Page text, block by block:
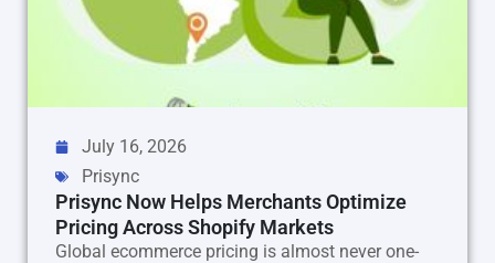
July 16, 2026
Prisync
Prisync Now Helps Merchants Optimize
Pricing Across Shopify Markets
Global ecommerce pricing is almost never one-